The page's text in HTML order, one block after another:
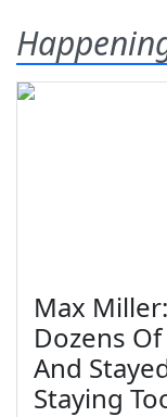
Max
Dozens
And
Staying